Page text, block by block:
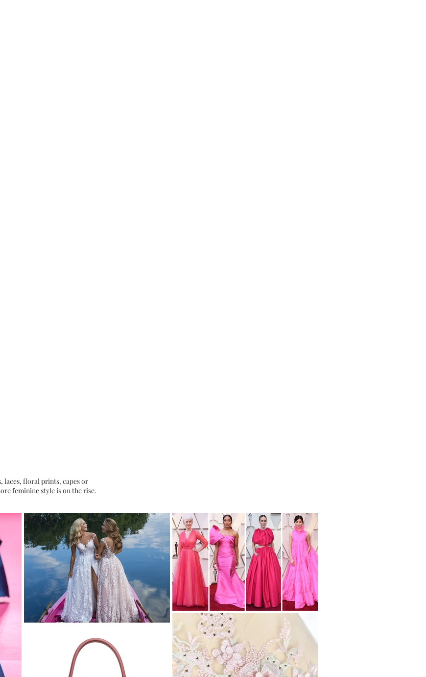
laces, floral prints, capes or
feminine style is on the rise.